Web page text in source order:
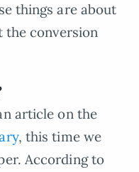
things are about
the conversion
article on the
, this time we
According to